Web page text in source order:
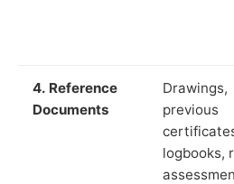
4. Reference
Documents
Drawings,
previous
logbooks,